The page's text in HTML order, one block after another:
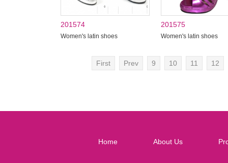
201574
Women's latin shoes
201575
Women's latin shoes
First Prev 9 10 11 12
Home About Us